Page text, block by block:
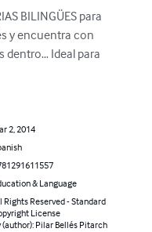
BILINGÜES para
y encuentra con
dentro… Ideal para
2, 2014
& Language
Rights Reserved - Standard
License
(author): Pilar Bellés Pitarch